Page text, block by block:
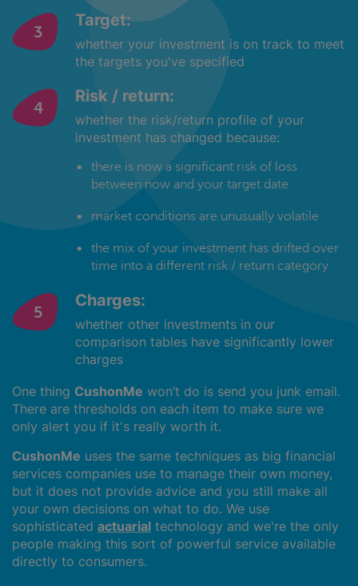
Target:
whether your investment is on track to meet
the targets you've specified
Risk / return:
whether the risk/return profile of your
investment has changed because:
there is now a significant risk of loss
between now and your target date
market conditions are unusually volatile
the mix of your investment has drifted over
time into a different risk / return category
Charges:
whether other investments in our
comparison tables have significantly lower
charges
One thing CushonMe won’t do is send you junk email.
There are thresholds on each item to make sure we
only alert you if it's really worth it.
CushonMe uses the same techniques as big financial
services companies use to manage their own money,
but it does not provide advice and you still make all
your own decisions on what to do. We use
sophisticated actuarial technology and we're the only
people making this sort of powerful service available
directly to consumers.